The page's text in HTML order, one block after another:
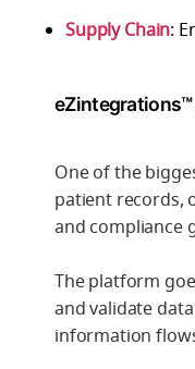
Supply Chain:
One of the
patient records,
and compliance
The platform
and validate
information